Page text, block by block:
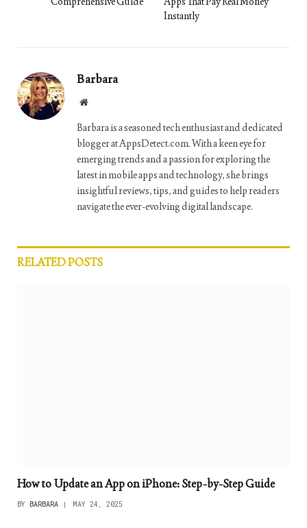
Instantly
Barbara
Website
Barbara is a seasoned tech enthusiast and dedicated
blogger at AppsDetect.com. With a keen eye for
emerging trends and a passion for exploring the
latest in mobile apps and technology, she brings
insightful reviews, tips, and guides to help readers
navigate the ever-evolving digital landscape.
RELATEDPOSTS
How to Update an App on iPhone: Step-by-Step Guide
BY BARBARA MAY 24, 2025